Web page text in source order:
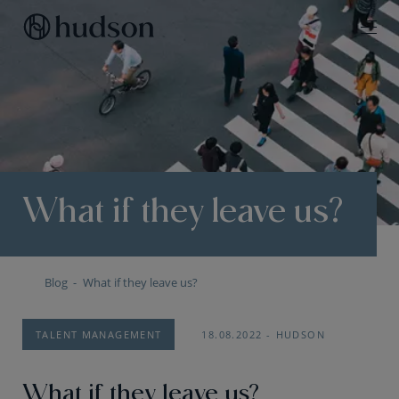
What if they leave us?
Blog What if they leave us?
TALENT MANAGEMENT 18.08.2022 HUDSON
What if they leave us?